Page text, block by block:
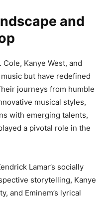
and
Kanye West, and
but have redefined
journeys from humble
musical styles,
with emerging talents,
a pivotal role in the
Lamar’s socially
storytelling, Kanye
and Eminem’s lyrical